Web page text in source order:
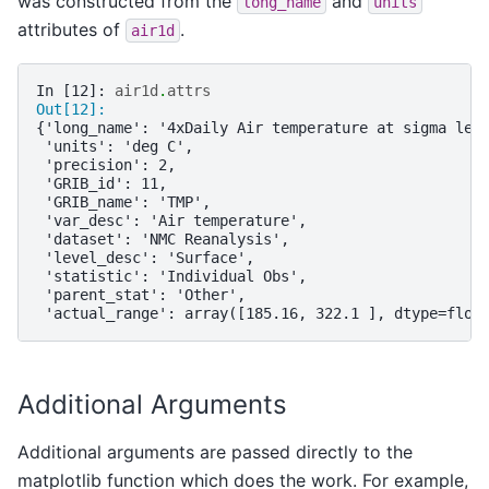
attributes of air1d .
In [12]: air1d . attrs
Out[12]:
{'long_name': '4xDaily Air temperature at sigma
'units': 'deg C',
'precision': 2,
'GRIB_id': 11,
'GRIB_name': 'TMP',
'var_desc': 'Air temperature',
'dataset': 'NMC Reanalysis',
'level_desc': 'Surface',
'statistic': 'Individual Obs',
'parent_stat': 'Other',
'actual_range': array([185.16, 322.1 ],
Additional Arguments
Additional arguments are passed directly to the
matplotlib function which does the work. For example,